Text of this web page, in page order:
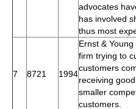
advocates
has involved
thus most
7 8721 1994
Ernst &
firm trying to
customers
receiving
smaller
customers.